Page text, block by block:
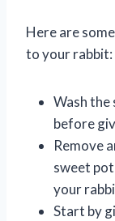
Here are
to your rabbit:
Wash
before
Remove
sweet
your
Start by